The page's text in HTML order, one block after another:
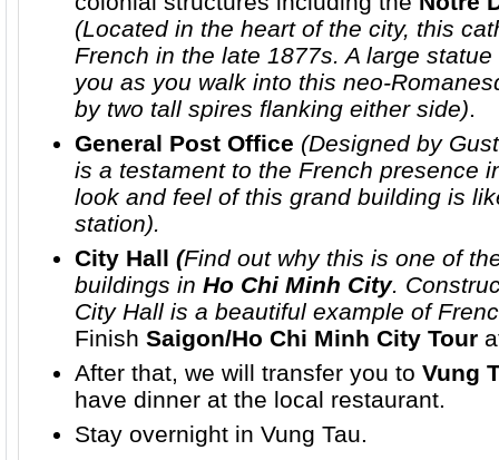
(Located in the heart of the city, this
French in the late 1877s. A large
you as you walk into this neo-
by two tall spires flanking either side).
General Post Office (Designed by
is a testament to the French presence
look and feel of this grand building is
station).
City Hall (Find out why this is one of
buildings in Ho Chi Minh City.
City Hall is a beautiful example of
Finish Saigon/Ho Chi Minh City Tour
After that, we will transfer you to Vung
have dinner at the local restaurant.
Stay overnight in Vung Tau.